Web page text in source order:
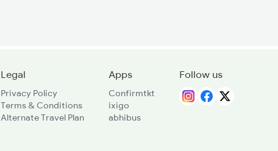
Legal
Privacy Policy
Terms & Conditions
Alternate Travel Plan
Apps
Confirmtkt
ixigo
abhibus
Follow us